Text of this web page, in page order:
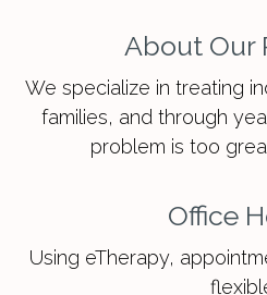
About Our
We specialize in treating
families, and through
problem is too
Office
Using eTherapy,